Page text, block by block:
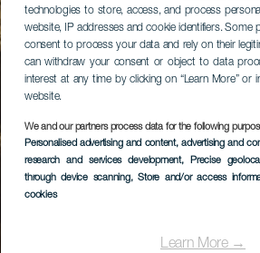
technologies to store, access, and process
website, IP addresses and cookie identifiers. Some
consent to process your data and rely on their
can withdraw your consent or object to data
interest at any time by clicking on “Learn More” or
website.
We and our partners process data for the following
Personalised advertising and content, advertising and
research and services development, Precise
through device scanning, Store and/or access
cookies
Learn More →